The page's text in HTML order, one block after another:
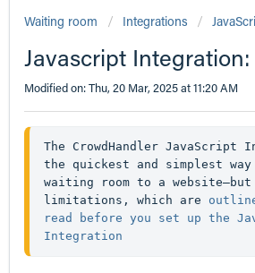
Waiting room Integrations
Javascript
Modified on: Thu, 20 Mar, 2025 at 11:20 AM
The CrowdHandler JavaScript
the quickest and simplest
waiting room to a
limitations, which are
read before you set up the
Integration